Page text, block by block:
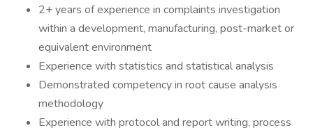
2+ years of experience in complaints investigation
within a development, manufacturing, post-market or
equivalent environment
Experience with statistics and statistical analysis
Demonstrated competency in root cause analysis
methodology
Experience with protocol and report writing, process